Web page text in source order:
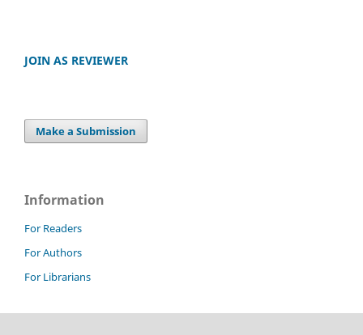
JOIN AS REVIEWER
Make a Submission
Information
For Readers
For Authors
For Librarians